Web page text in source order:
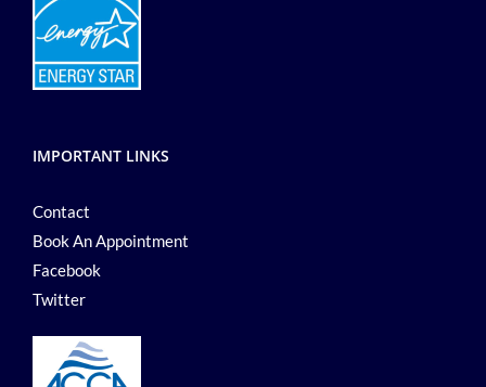
IMPORTANT LINKS
Contact
Book An Appointment
Facebook
Twitter